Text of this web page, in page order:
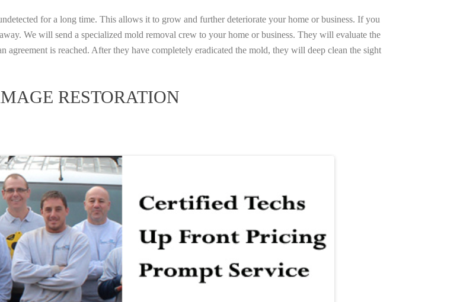
for a long time. This allows it to grow and further deteriorate your home or business. If you
We will send a specialized mold removal crew to your home or business. They will evaluate the
agreement is reached. After they have completely eradicated the mold, they will deep clean the sight
RESTORATION